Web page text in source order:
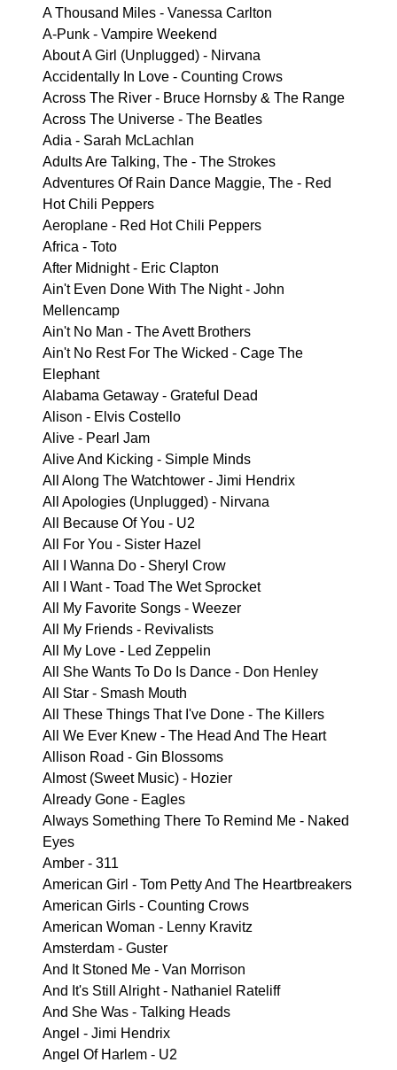
A Thousand Miles - Vanessa Carlton
A-Punk - Vampire Weekend
About A Girl (Unplugged) - Nirvana
Accidentally In Love - Counting Crows
Across The River - Bruce Hornsby & The Range
Across The Universe - The Beatles
Adia - Sarah McLachlan
Adults Are Talking, The - The Strokes
Adventures Of Rain Dance Maggie, The - Red
Hot Chili Peppers
Aeroplane - Red Hot Chili Peppers
Africa - Toto
After Midnight - Eric Clapton
Ain't Even Done With The Night - John
Mellencamp
Ain't No Man - The Avett Brothers
Ain't No Rest For The Wicked - Cage The
Elephant
Alabama Getaway - Grateful Dead
Alison - Elvis Costello
Alive - Pearl Jam
Alive And Kicking - Simple Minds
All Along The Watchtower - Jimi Hendrix
All Apologies (Unplugged) - Nirvana
All Because Of You - U2
All For You - Sister Hazel
All I Wanna Do - Sheryl Crow
All I Want - Toad The Wet Sprocket
All My Favorite Songs - Weezer
All My Friends - Revivalists
All My Love - Led Zeppelin
All She Wants To Do Is Dance - Don Henley
All Star - Smash Mouth
All These Things That I've Done - The Killers
All We Ever Knew - The Head And The Heart
Allison Road - Gin Blossoms
Almost (Sweet Music) - Hozier
Already Gone - Eagles
Always Something There To Remind Me - Naked
Eyes
Amber - 311
American Girl - Tom Petty And The Heartbreakers
American Girls - Counting Crows
American Woman - Lenny Kravitz
Amsterdam - Guster
And It Stoned Me - Van Morrison
And It's Still Alright - Nathaniel Rateliff
And She Was - Talking Heads
Angel - Jimi Hendrix
Angel Of Harlem - U2